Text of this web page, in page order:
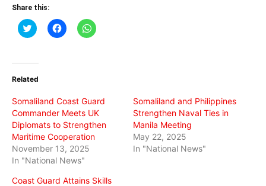
Share this:
Click
to
(Opens
new
Click
to
Click
to
Related
Somaliland Coast Guard
Commander Meets UK
Diplomats to Strengthen
Maritime Cooperation
November 13, 2025
In "National News"
Somaliland and Philippines
Strengthen Naval Ties in
Manila Meeting
May 22, 2025
In "National News"
Coast Guard Attains Skills